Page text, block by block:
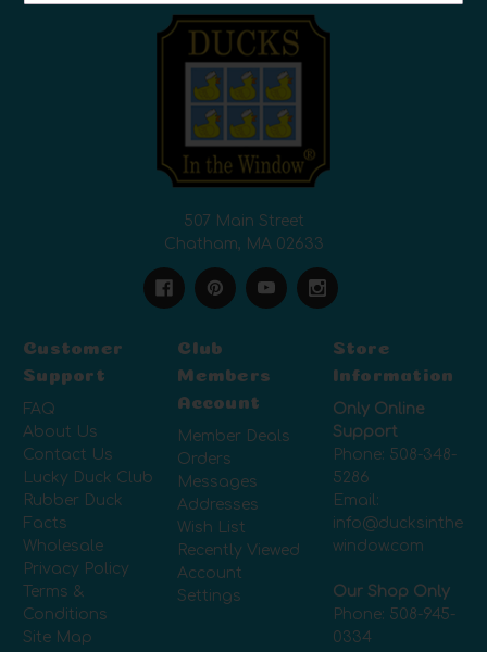
507 Main Street
Chatham, MA 02633
Customer
Support
FAQ
About Us
Contact Us
Lucky Duck Club
Rubber Duck
Facts
Wholesale
Privacy Policy
Terms &
Conditions
Site Map
Club
Members
Account
Member Deals
Orders
Messages
Addresses
Wish List
Recently Viewed
Account
Settings
Store
Information
Only Online
Support
Phone: 508-348-
5286
Email:
info@ducksinthe
window.com
Our Shop Only
Phone: 508-945-
0334